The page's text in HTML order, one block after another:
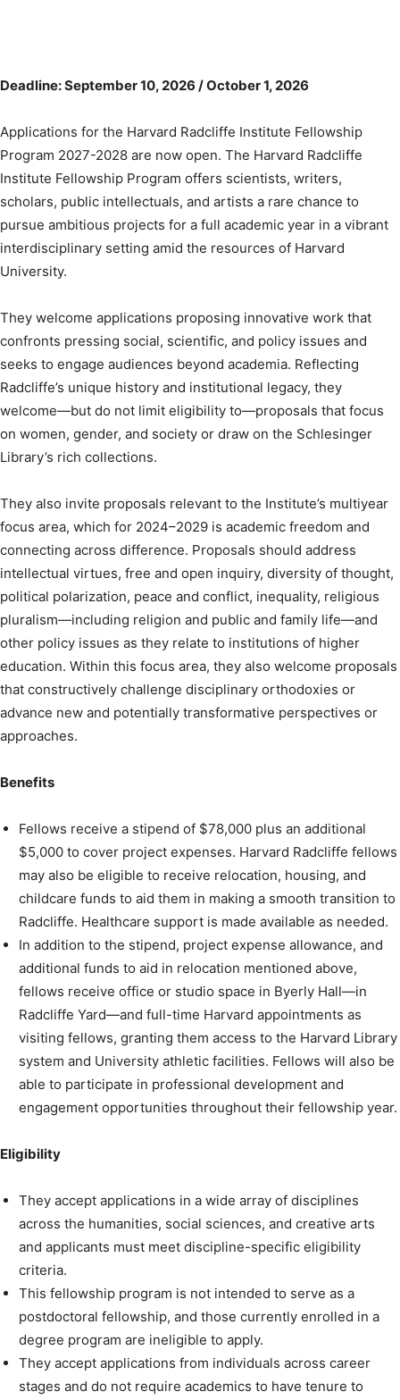
Deadline: September 10, 2026 / October 1, 2026
Applications for the Harvard Radcliffe Institute Fellowship
Program 2027-2028 are now open. The Harvard Radcliffe
Institute Fellowship Program offers scientists, writers,
scholars, public intellectuals, and artists a rare chance to
pursue ambitious projects for a full academic year in a vibrant
interdisciplinary setting amid the resources of Harvard
University.
They welcome applications proposing innovative work that
confronts pressing social, scientific, and policy issues and
seeks to engage audiences beyond academia. Reflecting
Radcliffe’s unique history and institutional legacy, they
welcome—but do not limit eligibility to—proposals that focus
on women, gender, and society or draw on the Schlesinger
Library’s rich collections.
They also invite proposals relevant to the Institute’s multiyear
focus area, which for 2024–2029 is academic freedom and
connecting across difference. Proposals should address
intellectual virtues, free and open inquiry, diversity of thought,
political polarization, peace and conflict, inequality, religious
pluralism—including religion and public and family life—and
other policy issues as they relate to institutions of higher
education. Within this focus area, they also welcome proposals
that constructively challenge disciplinary orthodoxies or
advance new and potentially transformative perspectives or
approaches.
Benefits
Fellows receive a stipend of $78,000 plus an additional
$5,000 to cover project expenses. Harvard Radcliffe fellows
may also be eligible to receive relocation, housing, and
childcare funds to aid them in making a smooth transition to
Radcliffe. Healthcare support is made available as needed.
In addition to the stipend, project expense allowance, and
additional funds to aid in relocation mentioned above,
fellows receive office or studio space in Byerly Hall—in
Radcliffe Yard—and full-time Harvard appointments as
visiting fellows, granting them access to the Harvard Library
system and University athletic facilities. Fellows will also be
able to participate in professional development and
engagement opportunities throughout their fellowship year.
Eligibility
They accept applications in a wide array of disciplines
across the humanities, social sciences, and creative arts
and applicants must meet discipline-specific eligibility
criteria.
This fellowship program is not intended to serve as a
postdoctoral fellowship, and those currently enrolled in a
degree program are ineligible to apply.
They accept applications from individuals across career
stages and do not require academics to have tenure to